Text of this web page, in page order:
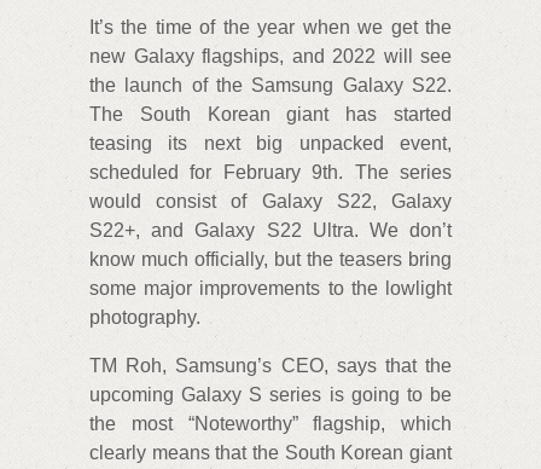
It’s the time of the year when we get the
new Galaxy flagships, and 2022 will see
the launch of the Samsung Galaxy S22.
The South Korean giant has started
teasing its next big unpacked event,
scheduled for February 9th. The series
would consist of Galaxy S22, Galaxy
S22+, and Galaxy S22 Ultra. We don’t
know much officially, but the teasers bring
some major improvements to the lowlight
photography.
TM Roh, Samsung’s CEO, says that the
upcoming Galaxy S series is going to be
the most “Noteworthy” flagship, which
clearly means that the South Korean giant